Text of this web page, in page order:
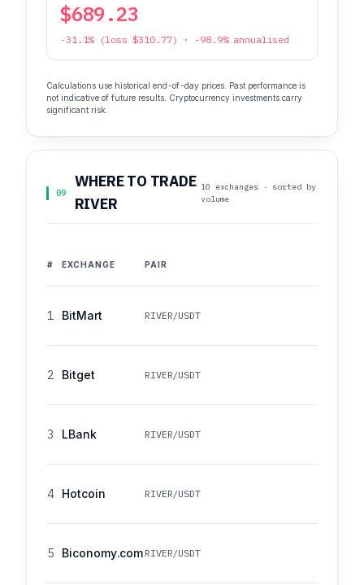
$689.23
-31.1% (loss $310.77) · -98.9% annualised
Calculations use historical end-of-day prices. Past performance is
not indicative of future results. Cryptocurrency investments carry
significant risk.
09
WHERE TO TRADE
RIVER
10 exchanges · sorted by
volume
# EXCHANGE PAIR
1 BitMart RIVER/USDT
2 Bitget RIVER/USDT
3 LBank RIVER/USDT
4 Hotcoin RIVER/USDT
5 Biconomy.com RIVER/USDT